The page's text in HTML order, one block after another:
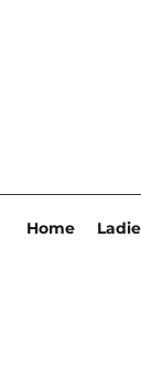
Home